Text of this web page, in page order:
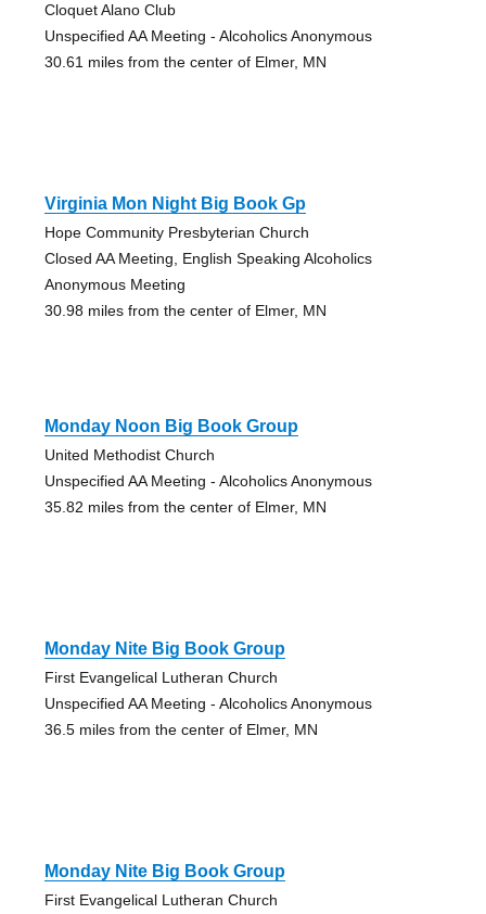
Cloquet Alano Club
Unspecified AA Meeting - Alcoholics Anonymous
30.61 miles from the center of Elmer, MN
Virginia Mon Night Big Book Gp
Hope Community Presbyterian Church
Closed AA Meeting, English Speaking Alcoholics
Anonymous Meeting
30.98 miles from the center of Elmer, MN
Monday Noon Big Book Group
United Methodist Church
Unspecified AA Meeting - Alcoholics Anonymous
35.82 miles from the center of Elmer, MN
Monday Nite Big Book Group
First Evangelical Lutheran Church
Unspecified AA Meeting - Alcoholics Anonymous
36.5 miles from the center of Elmer, MN
Monday Nite Big Book Group
First Evangelical Lutheran Church